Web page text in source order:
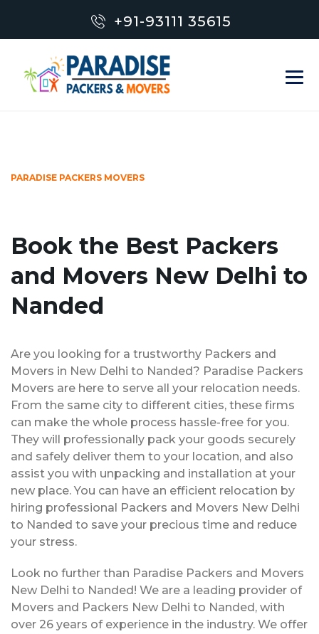
+91-93111 35615
PARADISE PACKERS MOVERS
Book the Best Packers
and Movers New Delhi to
Nanded
Are you looking for a trustworthy Packers and
Movers in New Delhi to Nanded? Paradise Packers
Movers are here to serve all your relocation needs.
From the same city to different cities, these firms
can make the whole process hassle-free for you.
They will professionally pack your goods securely
and safely deliver them to your location, and also
assist you with unpacking and installation at your
new place. You can have an efficient relocation by
hiring professional Packers and Movers New Delhi
to Nanded to save your precious time and reduce
your stress.
Look no further than Paradise Packers and Movers
New Delhi to Nanded! We are a leading provider of
Movers and Packers New Delhi to Nanded, with
over 26 years of experience in the industry. We offer